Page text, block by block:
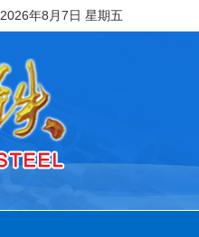
2026年8月7日 星期五